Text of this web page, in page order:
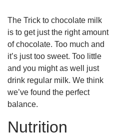
The Trick to chocolate milk
is to get just the right amount
of chocolate. Too much and
it’s just too sweet. Too little
and you might as well just
drink regular milk. We think
we’ve found the perfect
balance.
Nutrition